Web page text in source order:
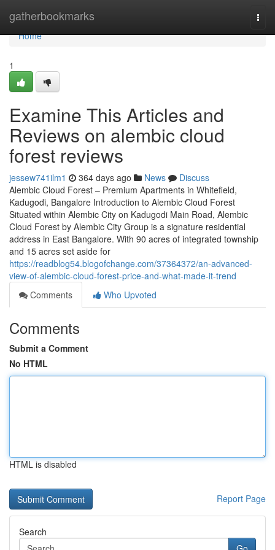
gatherbookmarks
Home
Home
1
Examine This Articles and
Reviews on alembic cloud
forest reviews
jessew741ilm1 364 days ago News
Discuss
Alembic Cloud Forest – Premium Apartments in Whitefield,
Kadugodi, Bangalore Introduction to Alembic Cloud Forest
Situated within Alembic City on Kadugodi Main Road, Alembic
Cloud Forest by Alembic City Group is a signature residential
address in East Bangalore. With 90 acres of integrated township
and 15 acres set aside for
https://readblog54.blogofchange.com/37364372/an-advanced-
view-of-alembic-cloud-forest-price-and-what-made-it-trend
Comments
Who Upvoted
Comments
Submit a Comment
No HTML
HTML is disabled
Report Page
Search